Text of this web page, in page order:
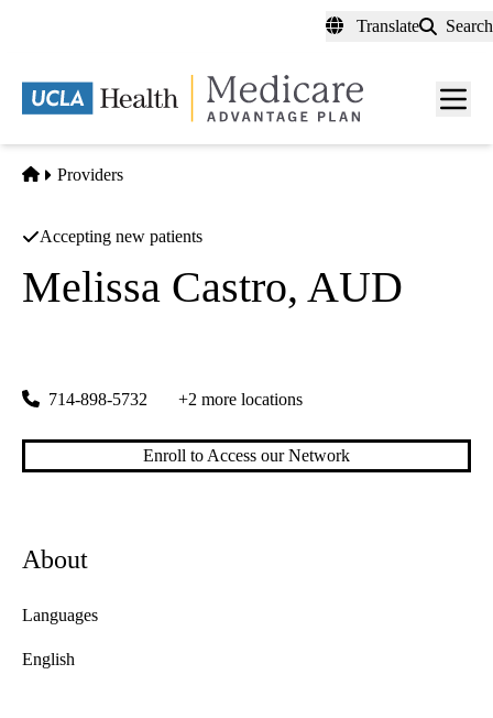
content
Translate Search
Menu
Home
Providers
Accepting new patients
Melissa Castro, AUD
714-898-5732 +2 more locations
Enroll to Access our Network
About
Languages
English